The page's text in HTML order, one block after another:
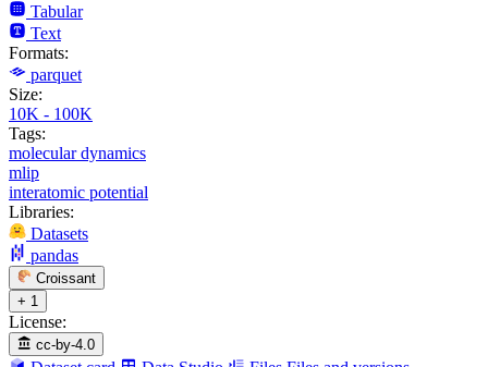
Tabular
Text
Formats:
parquet
Size:
10K - 100K
Tags:
molecular dynamics
mlip
interatomic potential
Libraries:
Datasets
pandas
Croissant
+ 1
License:
cc-by-4.0